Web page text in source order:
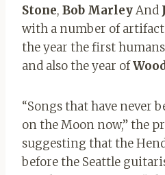
Stone, Bob MarleyAnd
with a number of
the year the first
and also the year of
“Songs that have never
on the Moon now,” the
suggesting that the
before the Seattle